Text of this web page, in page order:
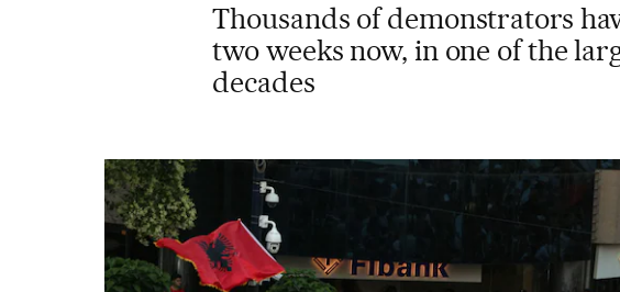
Thousands of demonstrators
two weeks now, in one of the
decades